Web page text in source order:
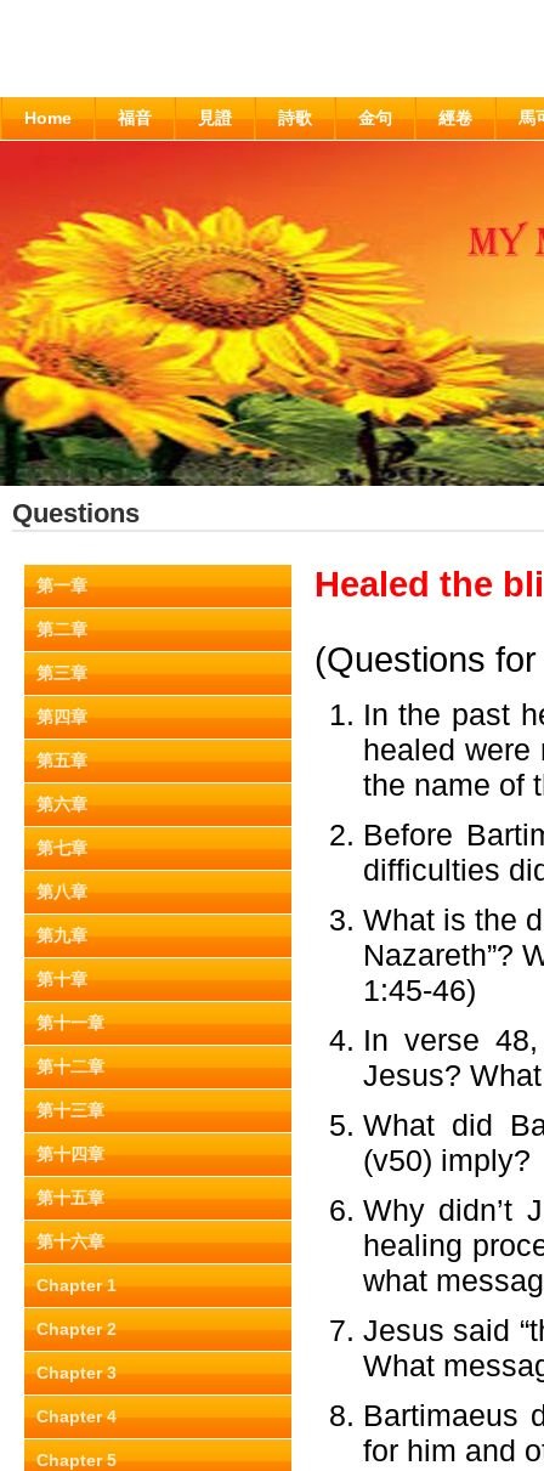
Home 福音 見證 詩歌 金句 經卷 馬
Questions
第一章
第二章
第三章
第四章
第五章
第六章
第七章
第八章
第九章
第十章
第十一章
第十二章
第十三章
第十四章
第十五章
第十六章
Chapter 1
Chapter 2
Chapter 3
Chapter 4
Chapter 5
Healed the
(Questions
In the past
healed were
the name of
Before
difficulties
What is the
Nazareth”?
1:45-46)
In verse
Jesus?
What did
(v50) imply?
Why didn’t
healing
what
Jesus said
What
Bartimaeus
for him and